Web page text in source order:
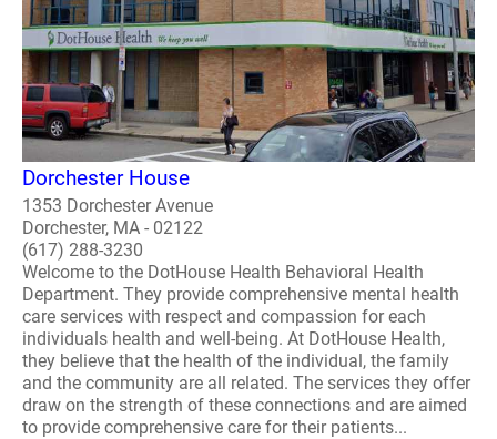
Dorchester House
1353 Dorchester Avenue
Dorchester, MA - 02122
(617) 288-3230
Welcome to the DotHouse Health Behavioral Health
Department. They provide comprehensive mental health
care services with respect and compassion for each
individuals health and well-being. At DotHouse Health,
they believe that the health of the individual, the family
and the community are all related. The services they offer
draw on the strength of these connections and are aimed
to provide comprehensive care for their patients...